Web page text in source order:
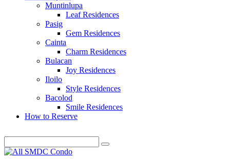
Muntinlupa
Leaf Residences
Pasig
Gem Residences
Cainta
Charm Residences
Bulacan
Joy Residences
Iloilo
Style Residences
Bacolod
Smile Residences
How to Reserve